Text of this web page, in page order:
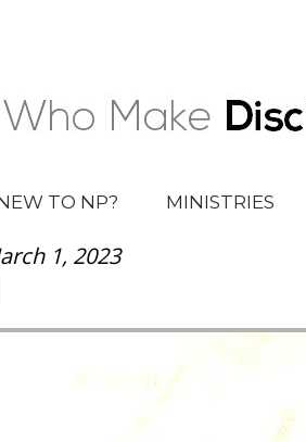
TO NP? MINISTRIES
1, 2023